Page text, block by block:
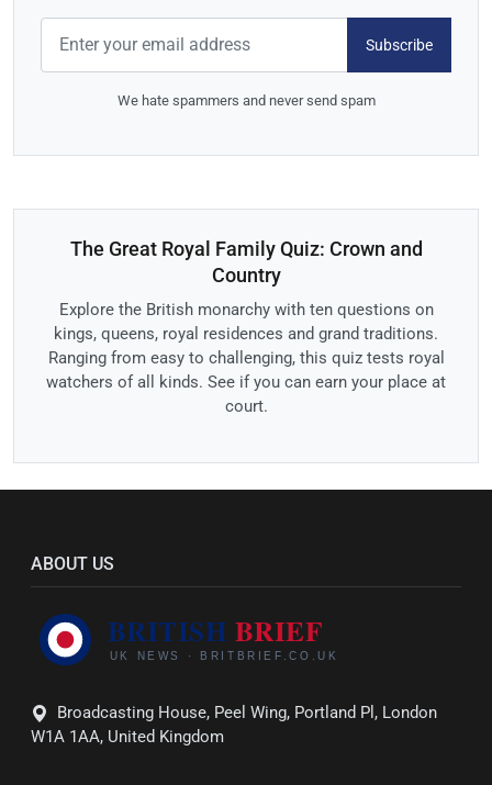
Subscribe
We hate spammers and never send spam
The Great Royal Family Quiz: Crown and
Country
Explore the British monarchy with ten questions on
kings, queens, royal residences and grand traditions.
Ranging from easy to challenging, this quiz tests royal
watchers of all kinds. See if you can earn your place at
court.
ABOUT US
Broadcasting House, Peel Wing, Portland Pl, London
W1A 1AA, United Kingdom